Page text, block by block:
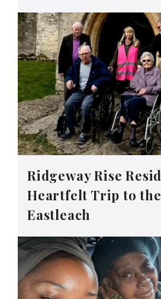
Ridgeway Rise
Heartfelt Trip to
Eastleach